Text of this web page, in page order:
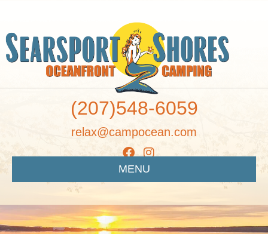
(207)548-6059
relax@campocean.com
MENU